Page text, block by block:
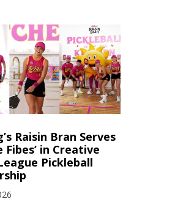
Raisin Bran Serves
Fibes’ in Creative
Pickleball